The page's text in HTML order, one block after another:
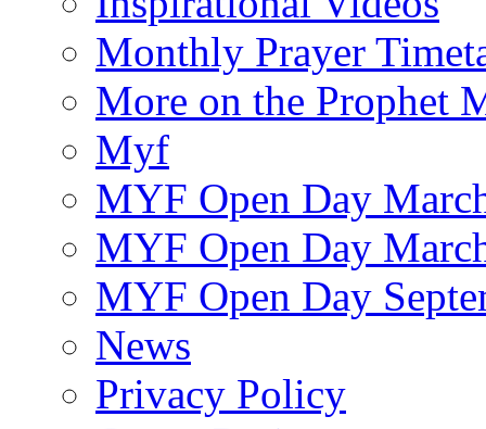
Monthly Prayer
More on the Prophet
Myf
MYF Open Day
MYF Open Day
MYF Open Day
News
Privacy Policy